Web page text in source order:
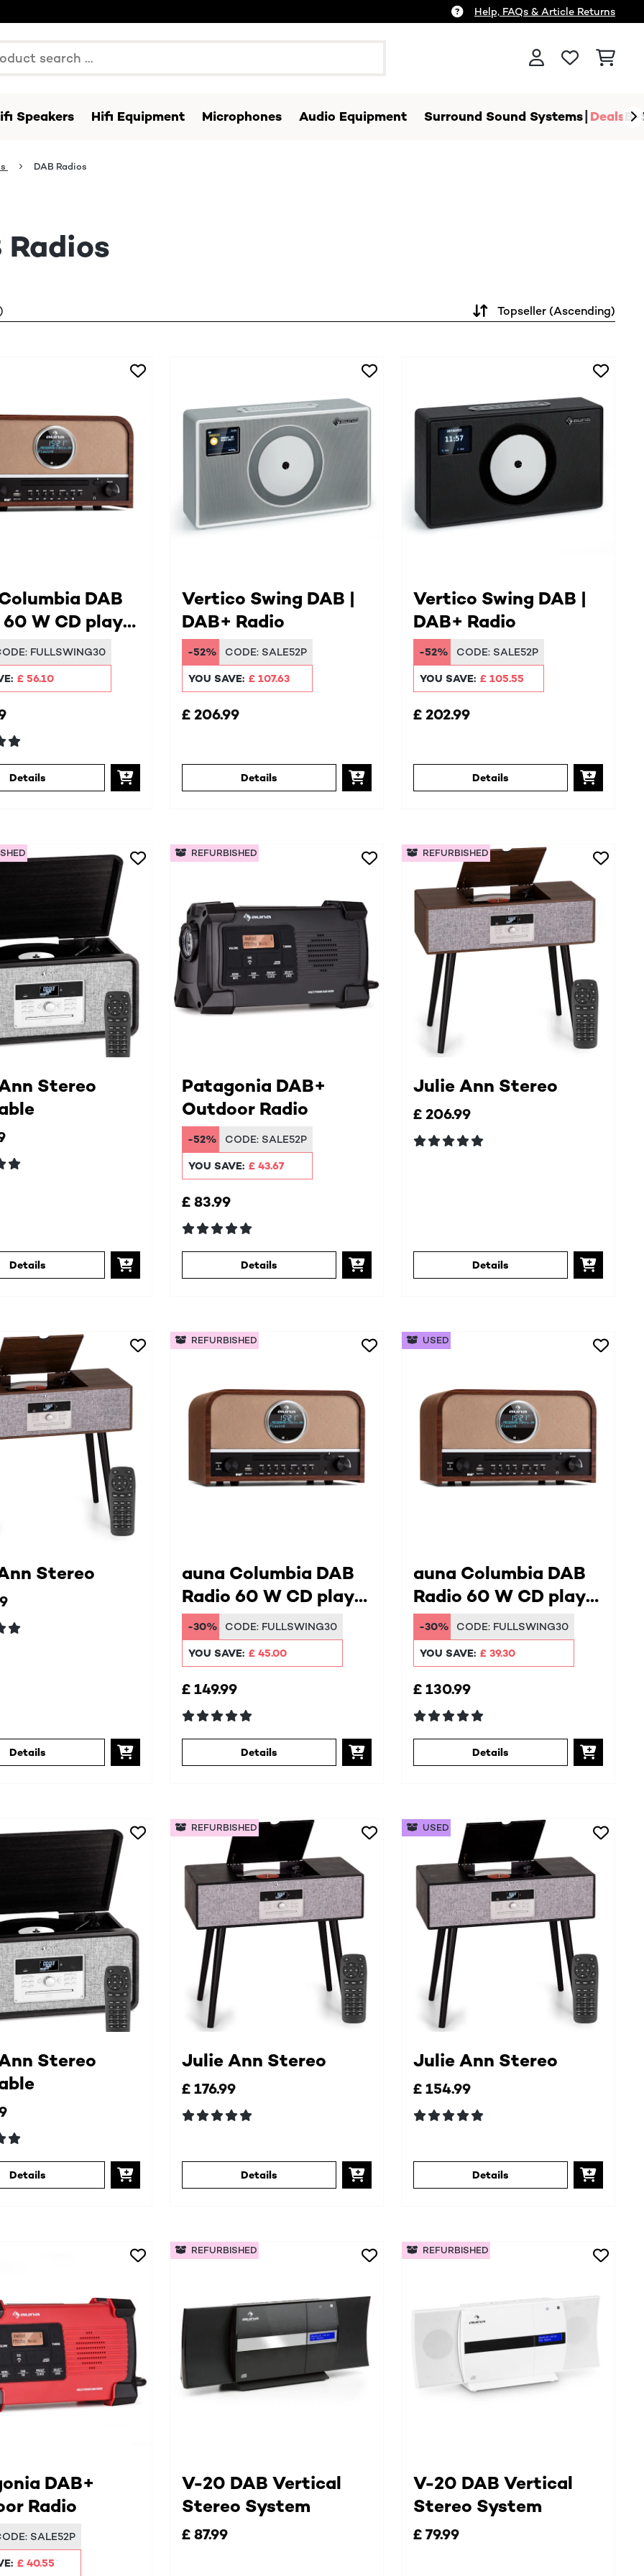
Help, FAQs & Article Returns
Speakers Hifi Equipment Microphones Audio Equipment Surround Sound Systems DealsB-
DAB Radios
Radios
Topseller (Ascending)
DAB
W CD player
FMFULLSWING30
£ 56.10
Details
Vertico Swing DAB |
DAB+ Radio
-52% CODE: SALE52P
YOU SAVE: £ 107.63
£ 206.99
Details
Vertico Swing DAB |
DAB+ Radio
-52% CODE: SALE52P
YOU SAVE: £ 105.55
£ 202.99
Details
Stereo
Details
Patagonia DAB+
Outdoor Radio
-52% CODE: SALE52P
YOU SAVE: £ 43.67
£ 83.99
Details
REFURBISHED
Julie Ann Stereo
£ 206.99
Details
REFURBISHED
Stereo
Details
auna Columbia DAB
Radio 60 W CD player
DAB+/FM
-30% CODE: FULLSWING30
YOU SAVE: £ 45.00
£ 149.99
Details
REFURBISHED
auna Columbia DAB
Radio 60 W CD player
DAB+/FM
-30% CODE: FULLSWING30
YOU SAVE: £ 39.30
£ 130.99
Details
USED
Stereo
Details
Julie Ann Stereo
£ 176.99
Details
REFURBISHED
Julie Ann Stereo
£ 154.99
Details
USED
DAB+
Radio
SALE52P
£ 40.55
V-20 DAB Vertical
Stereo System
£ 87.99
REFURBISHED
V-20 DAB Vertical
Stereo System
£ 79.99
REFURBISHED